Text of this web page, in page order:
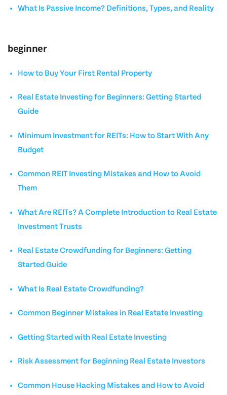
What Is Passive Income? Definitions, Types, and Reality
beginner
How to Buy Your First Rental Property
Real Estate Investing for Beginners: Getting Started
Guide
Minimum Investment for REITs: How to Start With Any
Budget
Common REIT Investing Mistakes and How to Avoid
Them
What Are REITs? A Complete Introduction to Real Estate
Investment Trusts
Real Estate Crowdfunding for Beginners: Getting
Started Guide
What Is Real Estate Crowdfunding?
Common Beginner Mistakes in Real Estate Investing
Getting Started with Real Estate Investing
Risk Assessment for Beginning Real Estate Investors
Common House Hacking Mistakes and How to Avoid